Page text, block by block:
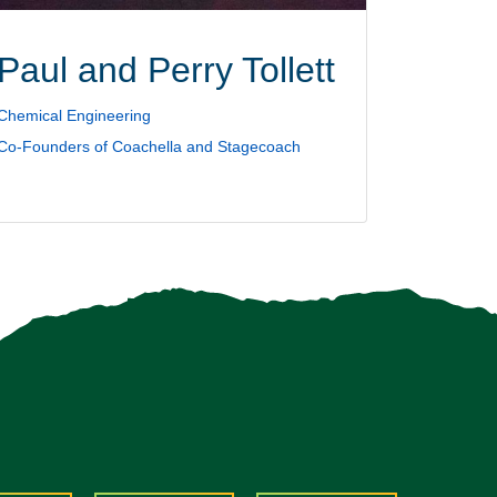
and Perry Tollett
Engineering
Founders of Coachella and Stagecoach